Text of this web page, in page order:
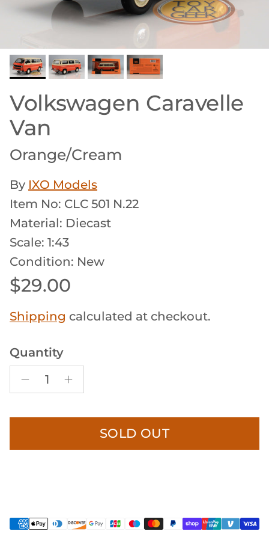
Volkswagen Caravelle
Van
Orange/Cream
By IXO Models
Item No: CLC 501 N.22
Material: Diecast
Scale: 1:43
Condition: New
Regular price
$29.00
Shipping calculated at checkout.
Quantity
SOLD OUT